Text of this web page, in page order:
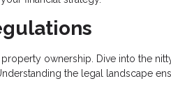
ownership. Dive into the
the legal landscape